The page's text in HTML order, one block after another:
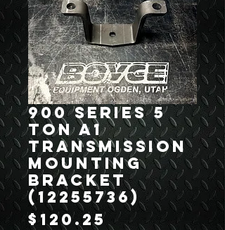
900 Series 5
Ton A1
Transmission
Mounting
Bracket
(12255736)
$120.25Price